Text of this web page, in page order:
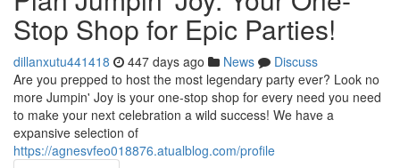
Stop Shop for Epic Parties!
dillanxutu441418 447 days ago News
Discuss
Are you prepped to host the most legendary party ever? Look no
more Jumpin' Joy is your one-stop shop for every need you need
to make your next celebration a wild success! We have a
expansive selection of
https://agnesvfeo018876.atualblog.com/profile